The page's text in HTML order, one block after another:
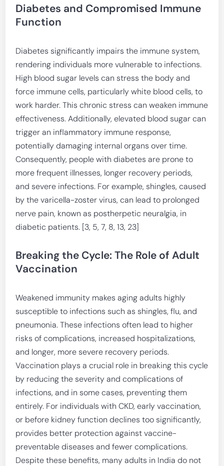
Diabetes and Compromised Immune
Function
Diabetes significantly impairs the immune system,
rendering individuals more vulnerable to infections.
High blood sugar levels can stress the body and
force immune cells, particularly white blood cells, to
work harder. This chronic stress can weaken immune
effectiveness. Additionally, elevated blood sugar can
trigger an inflammatory immune response,
potentially damaging internal organs over time.
Consequently, people with diabetes are prone to
more frequent illnesses, longer recovery periods,
and severe infections. For example, shingles, caused
by the varicella-zoster virus, can lead to prolonged
nerve pain, known as postherpetic neuralgia, in
diabetic patients. [3, 5, 7, 8, 13, 23]
Breaking the Cycle: The Role of Adult
Vaccination
Weakened immunity makes aging adults highly
susceptible to infections such as shingles, flu, and
pneumonia. These infections often lead to higher
risks of complications, increased hospitalizations,
and longer, more severe recovery periods.
Vaccination plays a crucial role in breaking this cycle
by reducing the severity and complications of
infections, and in some cases, preventing them
entirely. For individuals with CKD, early vaccination,
or before kidney function declines too significantly,
provides better protection against vaccine-
preventable diseases and fewer complications.
Despite these benefits, many adults in India do not